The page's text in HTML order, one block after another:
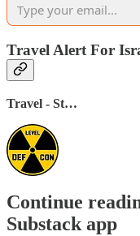
Travel Alert For
Travel - St…
Continue
Substack app